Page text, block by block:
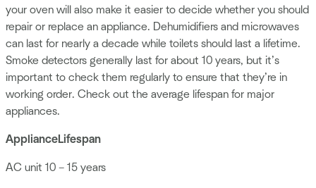
your oven will also make it easier to decide whether you should
repair or replace an appliance. Dehumidifiers and microwaves
can last for nearly a decade while toilets should last a lifetime.
Smoke detectors generally last for about 10 years, but it’s
important to check them regularly to ensure that they’re in
working order. Check out the average lifespan for major
appliances.
ApplianceLifespan
AC unit 10 – 15 years